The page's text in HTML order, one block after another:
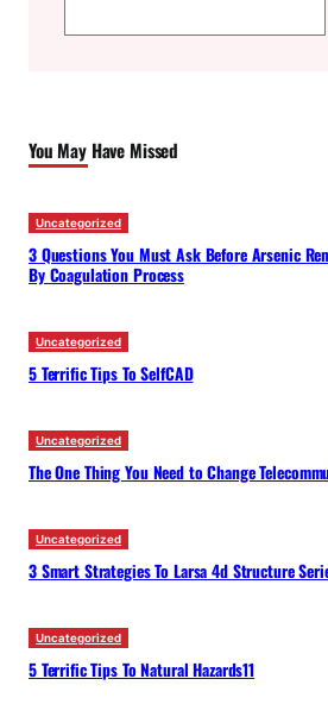
e
h
You May Have Missed
Uncategorized
3 Questions You Must Ask Before Arsenic
By Coagulation Process
Uncategorized
5 Terrific Tips To SelfCAD
Uncategorized
The One Thing You Need to Change
Uncategorized
3 Smart Strategies To Larsa 4d Structure
Uncategorized
5 Terrific Tips To Natural Hazards11